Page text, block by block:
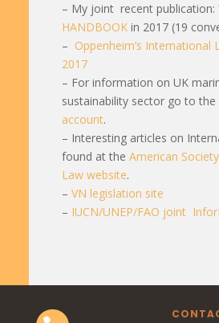
– My joint recent publication:
HANDBOOK in 2017 (19
– Oppenheim’s International
2017
– For information on UK
sustainability sector go to the
account.
– Interesting articles on
found at theAmerican
Law website.
–VN legislation site
– IUCN/UNEP/FAO joint